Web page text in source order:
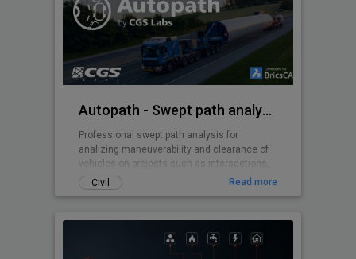
Autopath - Swept path analysis
Professional swept path analysis for
analizing maneuverability and clearance of
vehicles on projects such as intersections,
roundabouts, parking lots, ...
Civil Read more